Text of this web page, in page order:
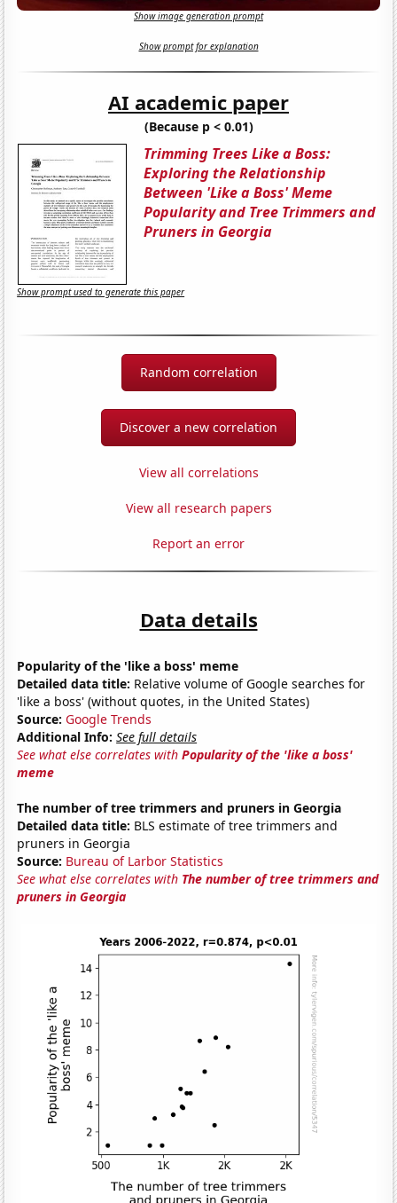
Show image generation prompt
Show prompt for explanation
AI academic paper
(Because p < 0.01)
Trimming Trees Like a Boss:
Exploring the Relationship
Between 'Like a Boss' Meme
Popularity and Tree Trimmers and
Pruners in Georgia
Show prompt used to generate this paper
Random correlation
Discover a new correlation
View all correlations
View all research papers
Report an error
Data details
Popularity of the 'like a boss' meme
Detailed data title: Relative volume of Google searches for
'like a boss' (without quotes, in the United States)
Source: Google Trends
Additional Info: See full details
See what else correlates withPopularity of the 'like a boss'
meme
The number of tree trimmers and pruners in Georgia
Detailed data title: BLS estimate of tree trimmers and
pruners in Georgia
Source: Bureau of Larbor Statistics
See what else correlates with The number of tree trimmers and
pruners in Georgia